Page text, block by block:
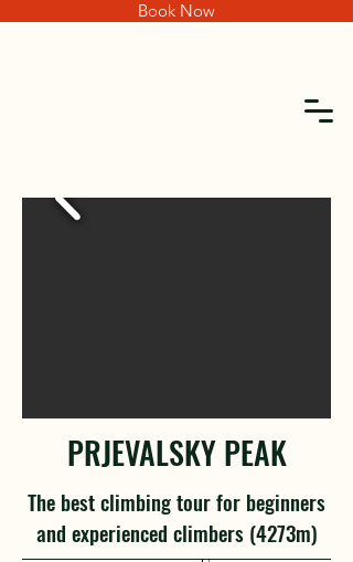
Book Now
PRJEVALSKY PEAK
The best climbing tour for beginners
and experienced climbers (4273m)